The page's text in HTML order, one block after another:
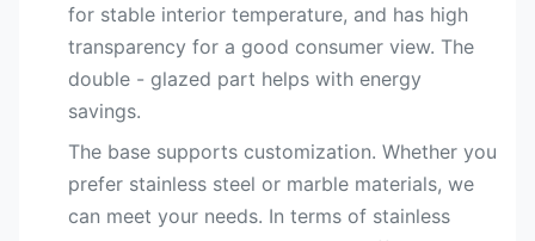
for stable interior temperature, and has high
transparency for a good consumer view. The
double - glazed part helps with energy
savings.
The base supports customization. Whether you
prefer stainless steel or marble materials, we
can meet your needs. In terms of stainless